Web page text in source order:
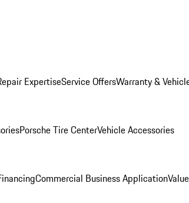
ExpertiseService OffersWarranty &
Porsche Tire CenterVehicle Accessories
Commercial Business Application